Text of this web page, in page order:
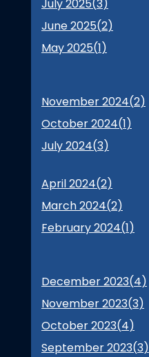
July 2025(3)
June 2025(2)
May 2025(1)
November 2024(2)
October 2024(1)
July 2024(3)
April 2024(2)
March 2024(2)
February 2024(1)
December 2023(4)
November 2023(3)
October 2023(4)
September 2023(3)